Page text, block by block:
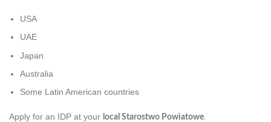
USA
UAE
Japan
Australia
Some Latin American countries
Apply for an IDP at your local Starostwo Powiatowe